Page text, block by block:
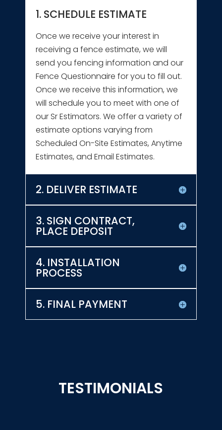
1. SCHEDULE ESTIMATE
Once we receive your interest in
receiving a fence estimate, we will
send you fencing information and our
Fence Questionnaire for you to fill out.
Once we receive this information, we
will schedule you to meet with one of
our Sr Estimators. We offer a variety of
estimate options varying from
Scheduled On-Site Estimates, Anytime
Estimates, and Email Estimates.
2. DELIVER ESTIMATE
3. SIGN CONTRACT,
PLACE DEPOSIT
4. INSTALLATION
PROCESS
5. FINAL PAYMENT
TESTIMONIALS